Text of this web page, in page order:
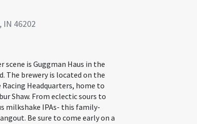
IN 46202
is Guggman Haus in the
The brewery is located on the
Headquarters, home to
Shaw. From eclectic sours to
milkshake IPAs- this family-
Be sure to come early on a